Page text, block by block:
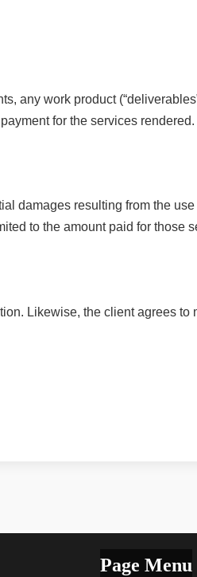
any work product
for the services rendered.
damages resulting from the
to the amount paid for those
Likewise, the client agrees to
Page Menu